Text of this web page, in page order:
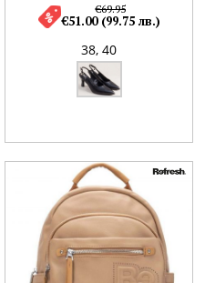
38, 40
€69.95
€51.00 (99.75 лв.)